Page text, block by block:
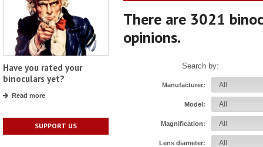
Have you rated your
binoculars yet?
Read more
SUPPORT US
There are 3021
opinions.
Search by:
Manufacturer:
Model:
Magnification:
Lens diameter: